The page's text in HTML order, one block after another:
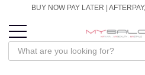
BUY NOW PAY LATER |